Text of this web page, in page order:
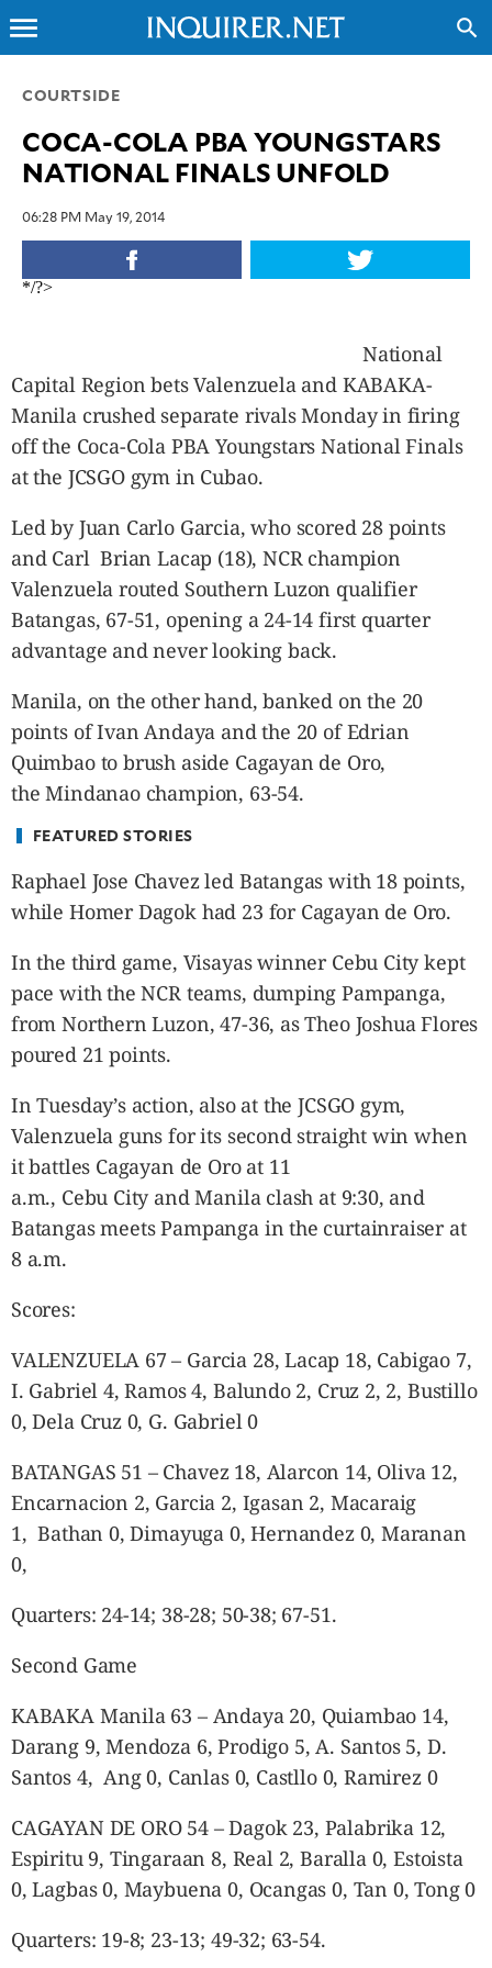
INQUIRER.NET
NEWS
OPINION
LIFESTYLE
TECHNOLOGY
GLOBAL
NATION
USA
POP
VIDEOS
ESPORTS
BANDERA
CDN
LIBRE
ADVERTISE
PBA
MOTIONCARS
menu search
COURTSIDE
COCA-COLA PBA YOUNGSTARS
NATIONAL FINALS UNFOLD
06:28 PM May 19, 2014
*/?>
National
Capital Region bets Valenzuela and KABAKA-
Manila crushed separate rivals Monday in firing
off the Coca-Cola PBA Youngstars National Finals
at the JCSGO gym in Cubao.
Led by Juan Carlo Garcia, who scored 28 points
and Carl Brian Lacap (18), NCR champion
Valenzuela routed Southern Luzon qualifier
Batangas, 67-51, opening a 24-14 first quarter
advantage and never looking back.
Manila, on the other hand, banked on the 20
points of Ivan Andaya and the 20 of Edrian
Quimbao to brush aside Cagayan de Oro,
the Mindanao champion, 63-54.
FEATURED STORIES
Raphael Jose Chavez led Batangas with 18 points,
while Homer Dagok had 23 for Cagayan de Oro.
In the third game, Visayas winner Cebu City kept
pace with the NCR teams, dumping Pampanga,
from Northern Luzon, 47-36, as Theo Joshua Flores
poured 21 points.
In Tuesday’s action, also at the JCSGO gym,
Valenzuela guns for its second straight win when
it battles Cagayan de Oro at 11
a.m., Cebu City and Manila clash at 9:30, and
Batangas meets Pampanga in the curtainraiser at
8 a.m.
Scores:
VALENZUELA 67 – Garcia 28, Lacap 18, Cabigao 7,
I. Gabriel 4, Ramos 4, Balundo 2, Cruz 2, 2, Bustillo
0, Dela Cruz 0, G. Gabriel 0
BATANGAS 51 – Chavez 18, Alarcon 14, Oliva 12,
Encarnacion 2, Garcia 2, Igasan 2, Macaraig
1, Bathan 0, Dimayuga 0, Hernandez 0, Maranan
0,
Quarters: 24-14; 38-28; 50-38; 67-51.
Second Game
KABAKA Manila 63 – Andaya 20, Quiambao 14,
Darang 9, Mendoza 6, Prodigo 5, A. Santos 5, D.
Santos 4, Ang 0, Canlas 0, Castllo 0, Ramirez 0
CAGAYAN DE ORO 54 – Dagok 23, Palabrika 12,
Espiritu 9, Tingaraan 8, Real 2, Baralla 0, Estoista
0, Lagbas 0, Maybuena 0, Ocangas 0, Tan 0, Tong 0
Quarters: 19-8; 23-13; 49-32; 63-54.